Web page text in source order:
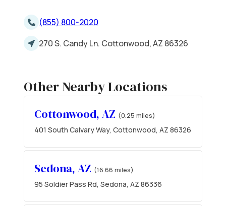
(855) 800-2020
270 S. Candy Ln. Cottonwood, AZ 86326
Other Nearby Locations
Cottonwood, AZ (0.25 miles)
401 South Calvary Way, Cottonwood, AZ 86326
Sedona, AZ (16.66 miles)
95 Soldier Pass Rd, Sedona, AZ 86336